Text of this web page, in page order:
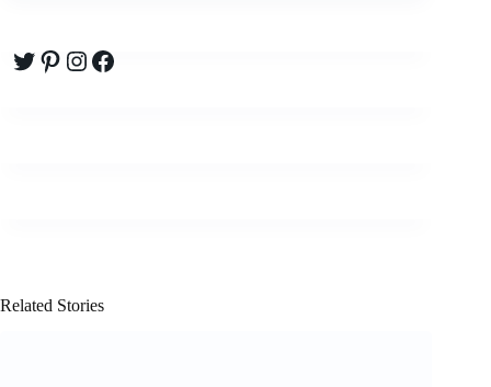
Twitter
Pinterest
Instagram
Facebook
Related Stories